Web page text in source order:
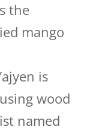
the
mango
is
wood
named